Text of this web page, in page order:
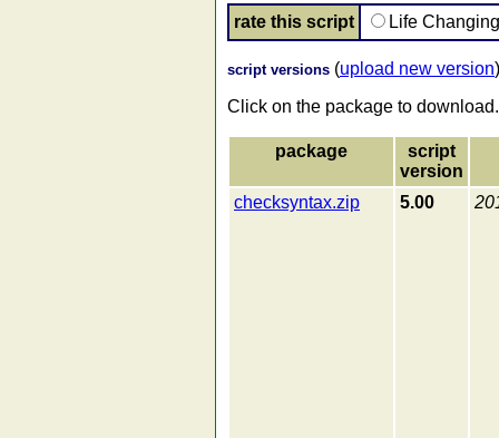
rate this script Life
script versions (upload new version)
Click on the package to download.
package
script
version
checksyntax.zip
5.00